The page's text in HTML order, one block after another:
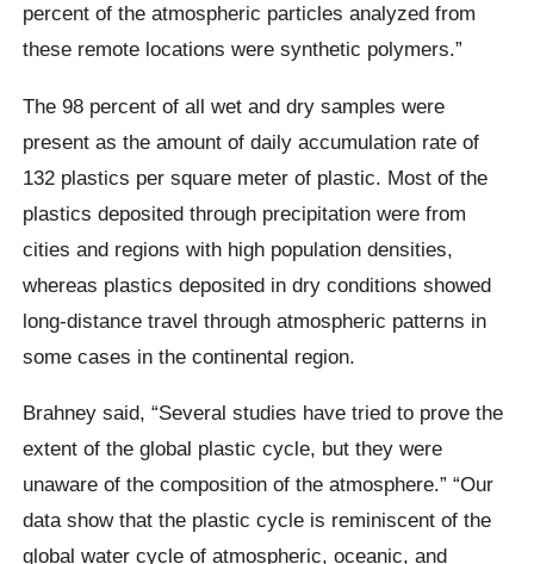
percent of the atmospheric particles analyzed from
these remote locations were synthetic polymers.”
The98 percent of all wet and dry samples were
present as the amount of daily accumulation rate of
132 plastics per square meter of plastic. Most of the
plastics deposited through precipitation were from
cities and regions with high population densities,
whereas plastics deposited in dry conditions showed
long-distance travel through atmospheric patterns in
some cases in the continental region.
Brahney said,“Several studies have tried to prove the
extent of the global plastic cycle, but they were
unaware of the composition of the atmosphere.” “Our
data show that the plastic cycle is reminiscent of the
global water cycle of atmospheric, oceanic, and